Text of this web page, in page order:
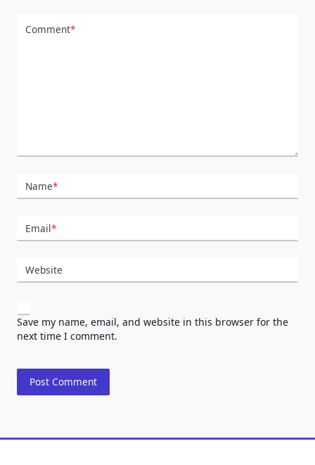
Comment*
Name*
Email*
Website
Save my name, email, and website in this browser for the
next time I comment.